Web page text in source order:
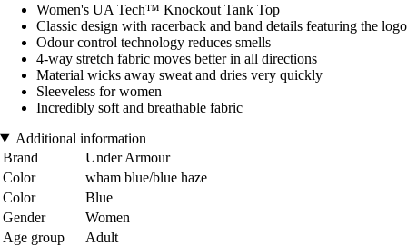
Women's UA Tech™ Knockout Tank Top
Classic design with racerback and band details featuring the logo
Odour control technology reduces smells
4-way stretch fabric moves better in all directions
Material wicks away sweat and dries very quickly
Sleeveless for women
Incredibly soft and breathable fabric
Additional information
Brand
Under Armour
Color
wham blue/blue haze
Color
Blue
Gender
Women
Age group
Adult